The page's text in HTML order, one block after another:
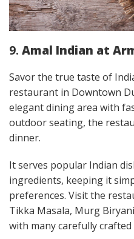
9. Amal Indian at
Savor the true taste of
restaurant in Downtown
elegant dining area with
outdoor seating, the
dinner.
It serves popular Indian
ingredients, keeping it
preferences. Visit the
Tikka Masala, Murg
with many carefully crafted